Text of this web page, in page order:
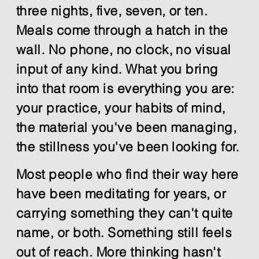
three nights, five, seven, or ten.
Meals come through a hatch in the
wall. No phone, no clock, no visual
input of any kind. What you bring
into that room is everything you are:
your practice, your habits of mind,
the material you've been managing,
the stillness you've been looking for.
Most people who find their way here
have been meditating for years, or
carrying something they can't quite
name, or both. Something still feels
out of reach. More thinking hasn't